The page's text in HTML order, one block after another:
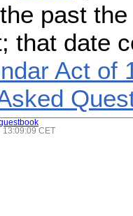
past
that date
Act of
13:09:09 CET